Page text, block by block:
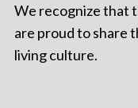
We recognize that
are proud to share
living culture.